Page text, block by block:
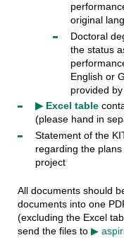
original
Doctoral
the status
English or
provided
▶ Excel table
(please hand in
Statement of the
regarding the
project
All documents should
documents into one
(excluding the Excel
send the files to ▶